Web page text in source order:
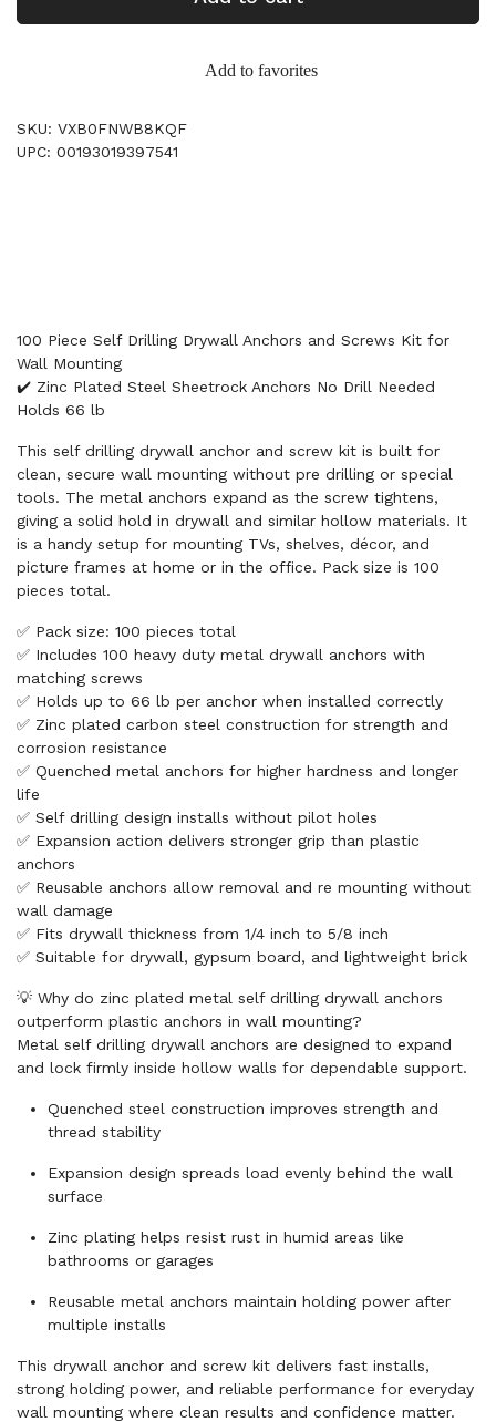
Add to favorites
SKU: VXB0FNWB8KQF
UPC: 00193019397541
100 Piece Self Drilling Drywall Anchors and Screws Kit for
Wall Mounting
✔️ Zinc Plated Steel Sheetrock Anchors No Drill Needed
Holds 66 lb
This self drilling drywall anchor and screw kit is built for
clean, secure wall mounting without pre drilling or special
tools. The metal anchors expand as the screw tightens,
giving a solid hold in drywall and similar hollow materials. It
is a handy setup for mounting TVs, shelves, décor, and
picture frames at home or in the office. Pack size is 100
pieces total.
✅ Pack size: 100 pieces total
✅ Includes 100 heavy duty metal drywall anchors with
matching screws
✅ Holds up to 66 lb per anchor when installed correctly
✅ Zinc plated carbon steel construction for strength and
corrosion resistance
✅ Quenched metal anchors for higher hardness and longer
life
✅ Self drilling design installs without pilot holes
✅ Expansion action delivers stronger grip than plastic
anchors
✅ Reusable anchors allow removal and re mounting without
wall damage
✅ Fits drywall thickness from 1/4 inch to 5/8 inch
✅ Suitable for drywall, gypsum board, and lightweight brick
💡 Why do zinc plated metal self drilling drywall anchors
outperform plastic anchors in wall mounting?
Metal self drilling drywall anchors are designed to expand
and lock firmly inside hollow walls for dependable support.
Quenched steel construction improves strength and
thread stability
Expansion design spreads load evenly behind the wall
surface
Zinc plating helps resist rust in humid areas like
bathrooms or garages
Reusable metal anchors maintain holding power after
multiple installs
This drywall anchor and screw kit delivers fast installs,
strong holding power, and reliable performance for everyday
wall mounting where clean results and confidence matter.